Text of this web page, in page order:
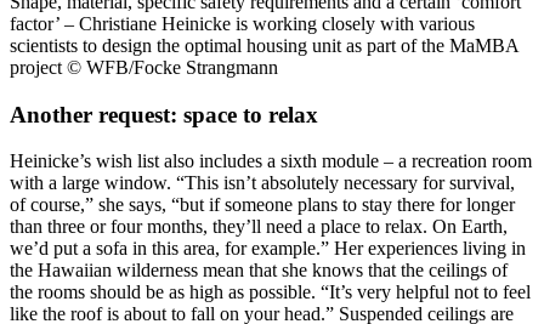
factor’ – Christiane Heinicke is working closely with various
scientists to design the optimal housing unit as part of the MaMBA
project © WFB/Focke Strangmann
Another request: space to relax
Heinicke’s wish list also includes a sixth module – a recreation room
with a large window. “This isn’t absolutely necessary for survival,
of course,” she says, “but if someone plans to stay there for longer
than three or four months, they’ll need a place to relax. On Earth,
we’d put a sofa in this area, for example.” Her experiences living in
the Hawaiian wilderness mean that she knows that the ceilings of
the rooms should be as high as possible. “It’s very helpful not to feel
like the roof is about to fall on your head.” Suspended ceilings are